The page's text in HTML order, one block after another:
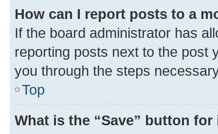
How can I report posts to a
If the board administrator has
reporting posts next to the post
you through the steps
Top
What is the “Save” button